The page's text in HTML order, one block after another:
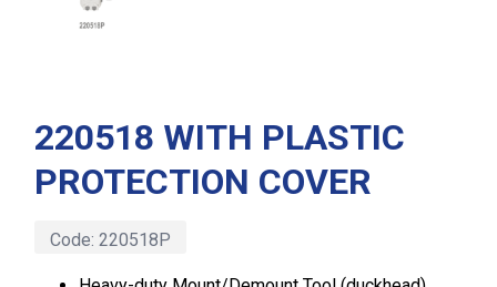
220518 WITH PLASTIC
PROTECTION COVER
Code: 220518P